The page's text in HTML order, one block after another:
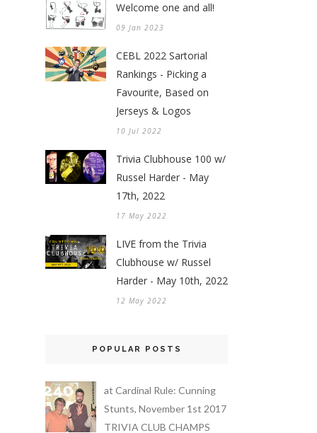
Welcome one and all!
09 Jan 2023
CEBL 2022 Sartorial
Rankings - Picking a
Favourite, Based on
Jerseys & Logos
10 Jul 2022
Trivia Clubhouse 100 w/
Russel Harder - May
17th, 2022
17 May 2022
LIVE from the Trivia
Clubhouse w/ Russel
Harder - May 10th, 2022
12 May 2022
POPULAR POSTS
at Cardinal Rule: Cunning
Stunts, November 1st 2017
TRIVIA CLUB CHAMPS